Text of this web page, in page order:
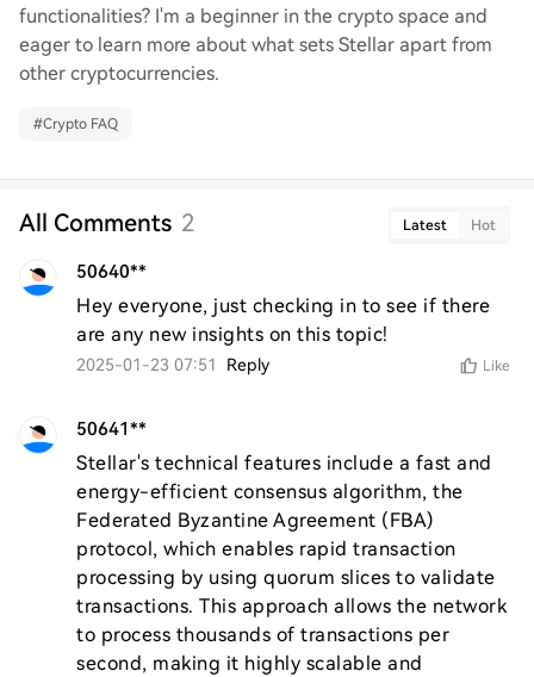
functionalities? I'm a beginner in the crypto space and
eager to learn more about what sets Stellar apart from
other cryptocurrencies.
#Crypto FAQ
All Comments 2 Latest Hot
50640**
Hey everyone, just checking in to see if there
are any new insights on this topic!
2025-01-23 07:51 Reply Like
50641**
Stellar's technical features include a fast and
energy-efficient consensus algorithm, the
Federated Byzantine Agreement (FBA)
protocol, which enables rapid transaction
processing by using quorum slices to validate
transactions. This approach allows the network
to process thousands of transactions per
second, making it highly scalable and